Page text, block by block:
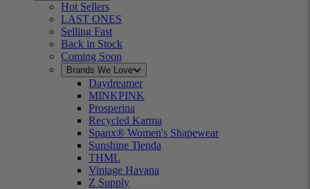
Hot Sellers
LAST ONES
Selling Fast
Back in Stock
Coming Soon
Brands We Love
Daydreamer
MINKPINK
Prosperina
Recycled Karma
Spanx® Women's Shapewear
Sunshine Tienda
THML
Vintage Havana
Z Supply